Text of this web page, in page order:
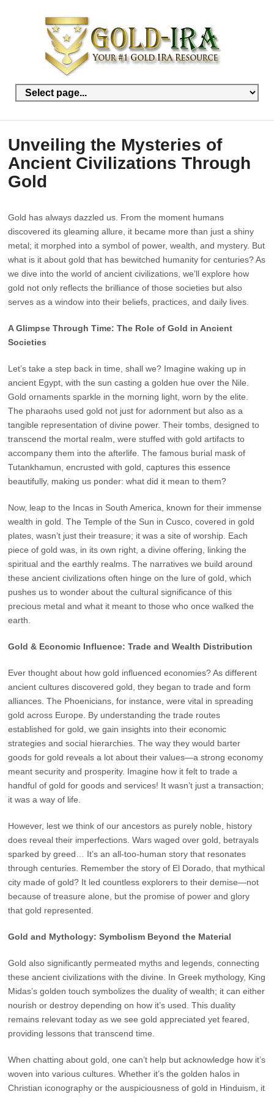
Unveiling the Mysteries of
Ancient Civilizations Through
Gold
Gold has always dazzled us. From the moment humans
discovered its gleaming allure, it became more than just a shiny
metal; it morphed into a symbol of power, wealth, and mystery. But
what is it about gold that has bewitched humanity for centuries? As
we dive into the world of ancient civilizations, we’ll explore how
gold not only reflects the brilliance of those societies but also
serves as a window into their beliefs, practices, and daily lives.
A Glimpse Through Time: The Role of Gold in Ancient
Societies
Let’s take a step back in time, shall we? Imagine waking up in
ancient Egypt, with the sun casting a golden hue over the Nile.
Gold ornaments sparkle in the morning light, worn by the elite.
The pharaohs used gold not just for adornment but also as a
tangible representation of divine power. Their tombs, designed to
transcend the mortal realm, were stuffed with gold artifacts to
accompany them into the afterlife. The famous burial mask of
Tutankhamun, encrusted with gold, captures this essence
beautifully, making us ponder: what did it mean to them?
Now, leap to the Incas in South America, known for their immense
wealth in gold. The Temple of the Sun in Cusco, covered in gold
plates, wasn’t just their treasure; it was a site of worship. Each
piece of gold was, in its own right, a divine offering, linking the
spiritual and the earthly realms. The narratives we build around
these ancient civilizations often hinge on the lure of gold, which
pushes us to wonder about the cultural significance of this
precious metal and what it meant to those who once walked the
earth.
Gold & Economic Influence: Trade and Wealth Distribution
Ever thought about how gold influenced economies? As different
ancient cultures discovered gold, they began to trade and form
alliances. The Phoenicians, for instance, were vital in spreading
gold across Europe. By understanding the trade routes
established for gold, we gain insights into their economic
strategies and social hierarchies. The way they would barter
goods for gold reveals a lot about their values—a strong economy
meant security and prosperity. Imagine how it felt to trade a
handful of gold for goods and services! It wasn’t just a transaction;
it was a way of life.
However, lest we think of our ancestors as purely noble, history
does reveal their imperfections. Wars waged over gold, betrayals
sparked by greed… It’s an all-too-human story that resonates
through centuries. Remember the story of El Dorado, that mythical
city made of gold? It led countless explorers to their demise—not
because of treasure alone, but the promise of power and glory
that gold represented.
Gold and Mythology: Symbolism Beyond the Material
Gold also significantly permeated myths and legends, connecting
these ancient civilizations with the divine. In Greek mythology, King
Midas’s golden touch symbolizes the duality of wealth; it can either
nourish or destroy depending on how it’s used. This duality
remains relevant today as we see gold appreciated yet feared,
providing lessons that transcend time.
When chatting about gold, one can’t help but acknowledge how it’s
woven into various cultures. Whether it’s the golden halos in
Christian iconography or the auspiciousness of gold in Hinduism, it